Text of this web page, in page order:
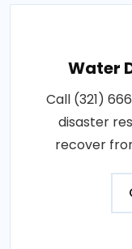
Water
Call (321)
disaster
recover